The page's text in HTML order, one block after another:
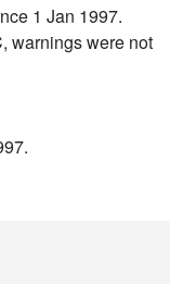
1 Jan 1997.
warnings were not